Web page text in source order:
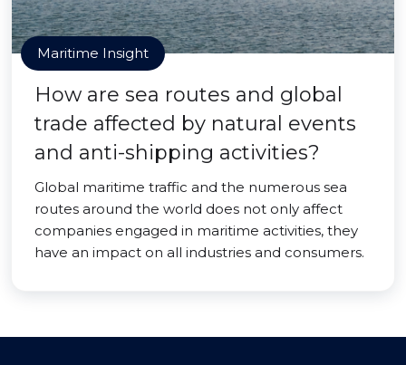
Maritime Insight
How are sea routes and global
trade affected by natural events
and anti-shipping activities?
Global maritime traffic and the numerous sea
routes around the world does not only affect
companies engaged in maritime activities, they
have an impact on all industries and consumers.